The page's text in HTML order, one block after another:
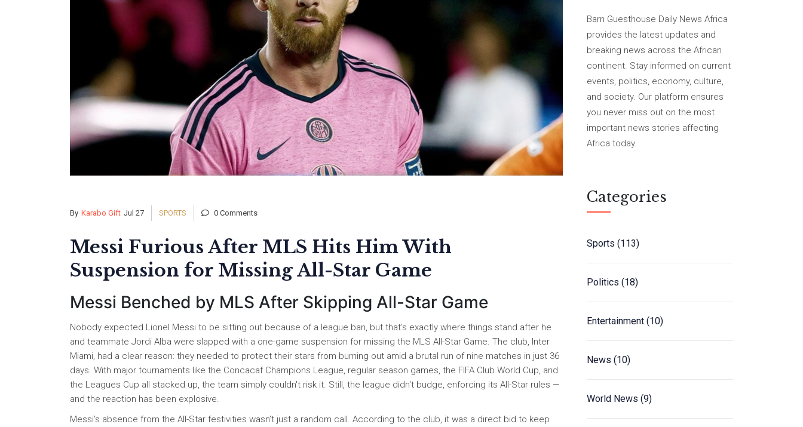
By Karabo Gift Jul 27 SPORTS 0 Comments
Messi Furious After MLS Hits Him With
Suspension for Missing All-Star Game
Messi Benched by MLS After Skipping All-Star Game
Nobody expected Lionel Messi to be sitting out because of a league ban, but that's exactly where things stand after he
and teammate Jordi Alba were slapped with a one-game suspension for missing the MLS All-Star Game. The club, Inter
Miami, had a clear reason: they needed to protect their stars from burning out amid a brutal run of nine matches in just 36
days. With major tournaments like the Concacaf Champions League, regular season games, the FIFA Club World Cup, and
the Leagues Cup all stacked up, the team simply couldn't risk it. Still, the league didn't budge, enforcing its All-Star rules —
and the reaction has been explosive.
Messi’s absence from the All-Star festivities wasn’t just a random call. According to the club, it was a direct bid to keep
Barn Guesthouse Daily News Africa
provides the latest updates and
breaking news across the African
continent. Stay informed on current
events, politics, economy, culture,
and society. Our platform ensures
you never miss out on the most
important news stories affecting
Africa today.
Categories
Sports (113)
Politics (18)
Entertainment (10)
News (10)
World News (9)